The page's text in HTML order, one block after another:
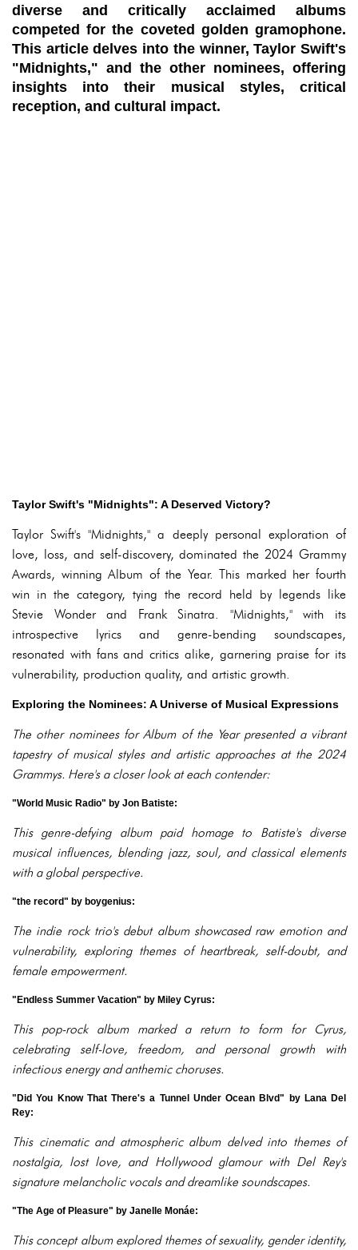
diverse and critically acclaimed albums
competed for the coveted golden gramophone.
This article delves into the winner, Taylor Swift's
"Midnights," and the other nominees, offering
insights into their musical styles, critical
reception, and cultural impact.
Taylor Swift's "Midnights": A Deserved Victory?
Taylor Swift's "Midnights," a deeply personal exploration of
love, loss, and self-discovery, dominated the 2024 Grammy
Awards, winning Album of the Year. This marked her fourth
win in the category, tying the record held by legends like
Stevie Wonder and Frank Sinatra. "Midnights," with its
introspective lyrics and genre-bending soundscapes,
resonated with fans and critics alike, garnering praise for its
vulnerability, production quality, and artistic growth.
Exploring the Nominees: A Universe of Musical Expressions
The other nominees for Album of the Year presented a vibrant
tapestry of musical styles and artistic approaches at the 2024
Grammys. Here's a closer look at each contender:
"World Music Radio" by Jon Batiste:
This genre-defying album paid homage to Batiste's diverse
musical influences, blending jazz, soul, and classical elements
with a global perspective.
"the record" by boygenius:
The indie rock trio's debut album showcased raw emotion and
vulnerability, exploring themes of heartbreak, self-doubt, and
female empowerment.
"Endless Summer Vacation" by Miley Cyrus:
This pop-rock album marked a return to form for Cyrus,
celebrating self-love, freedom, and personal growth with
infectious energy and anthemic choruses.
"Did You Know That There's a Tunnel Under Ocean Blvd" by Lana Del
Rey:
This cinematic and atmospheric album delved into themes of
nostalgia, lost love, and Hollywood glamour with Del Rey's
signature melancholic vocals and dreamlike soundscapes.
"The Age of Pleasure" by Janelle Monáe:
This concept album explored themes of sexuality, gender identity,